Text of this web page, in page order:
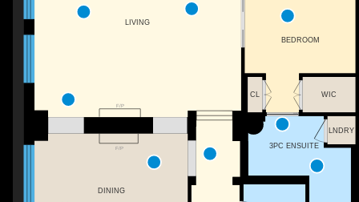
F/P
F/P
LNDRY
WIC
BEDROOM
LIVING
3PC ENSUITE
CL
DINING